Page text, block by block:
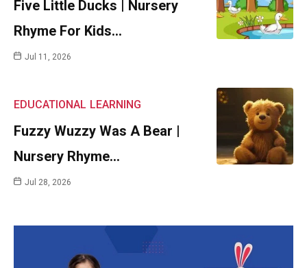
Five Little Ducks | Nursery
Rhyme For Kids…
Jul 11, 2026
EDUCATIONAL LEARNING
Fuzzy Wuzzy Was A Bear |
Nursery Rhyme…
Jul 28, 2026